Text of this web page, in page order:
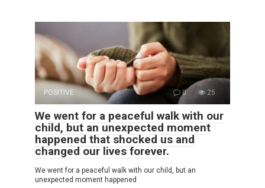
POSITIVE 0 25
We went for a peaceful walk with our
child, but an unexpected moment
happened that shocked us and
changed our lives forever.
We went for a peaceful walk with our child, but an
unexpected moment happened